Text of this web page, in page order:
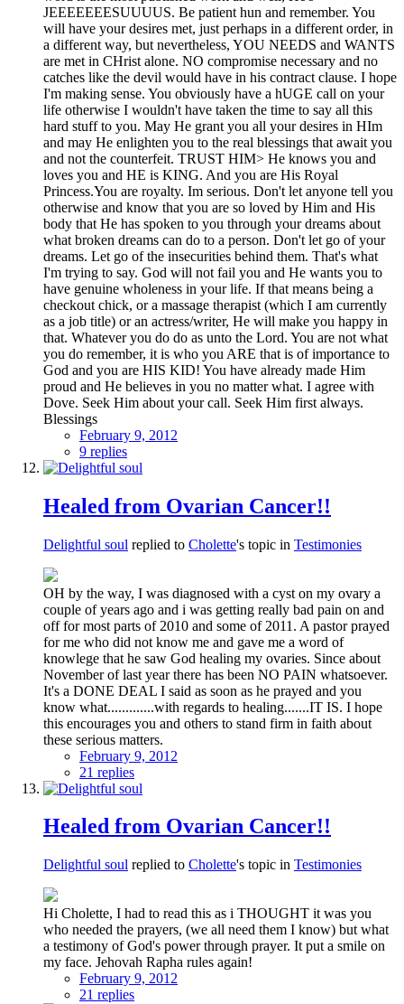
JEEEEEEESUUUUS. Be patient hun and remember. You
will have your desires met, just perhaps in a different order, in
a different way, but nevertheless, YOU NEEDS and WANTS
are met in CHrist alone. NO compromise necessary and no
catches like the devil would have in his contract clause. I hope
I'm making sense. You obviously have a hUGE call on your
life otherwise I wouldn't have taken the time to say all this
hard stuff to you. May He grant you all your desires in HIm
and may He enlighten you to the real blessings that await you
and not the counterfeit. TRUST HIM> He knows you and
loves you and HE is KING. And you are His Royal
Princess.You are royalty. Im serious. Don't let anyone tell you
otherwise and know that you are so loved by Him and His
body that He has spoken to you through your dreams about
what broken dreams can do to a person. Don't let go of your
dreams. Let go of the insecurities behind them. That's what
I'm trying to say. God will not fail you and He wants you to
have genuine wholeness in your life. If that means being a
checkout chick, or a massage therapist (which I am currently
as a job title) or an actress/writer, He will make you happy in
that. Whatever you do do as unto the Lord. You are not what
you do remember, it is who you ARE that is of importance to
God and you are HIS KID! You have already made Him
proud and He believes in you no matter what. I agree with
Dove. Seek Him about your call. Seek Him first always.
Blessings
February 9, 2012
9 replies
Healed from Ovarian Cancer!!
Delightful soul replied to Cholette's topic in Testimonies
OH by the way, I was diagnosed with a cyst on my ovary a
couple of years ago and i was getting really bad pain on and
off for most parts of 2010 and some of 2011. A pastor prayed
for me who did not know me and gave me a word of
knowlege that he saw God healing my ovaries. Since about
November of last year there has been NO PAIN whatsoever.
It's a DONE DEAL I said as soon as he prayed and you
know what.............with regards to healing.......IT IS. I hope
this encourages you and others to stand firm in faith about
these serious matters.
February 9, 2012
21 replies
Healed from Ovarian Cancer!!
Delightful soul replied to Cholette's topic in Testimonies
Hi Cholette, I had to read this as i THOUGHT it was you
who needed the prayers, (we all need them I know) but what
a testimony of God's power through prayer. It put a smile on
my face. Jehovah Rapha rules again!
February 9, 2012
21 replies